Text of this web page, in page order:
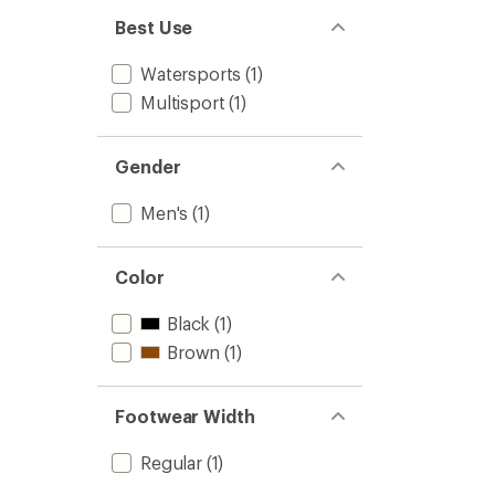
Best Use
Watersports (1)
Multisport (1)
Gender
Men's (1)
Color
Black (1)
Brown (1)
Footwear Width
Regular(1)